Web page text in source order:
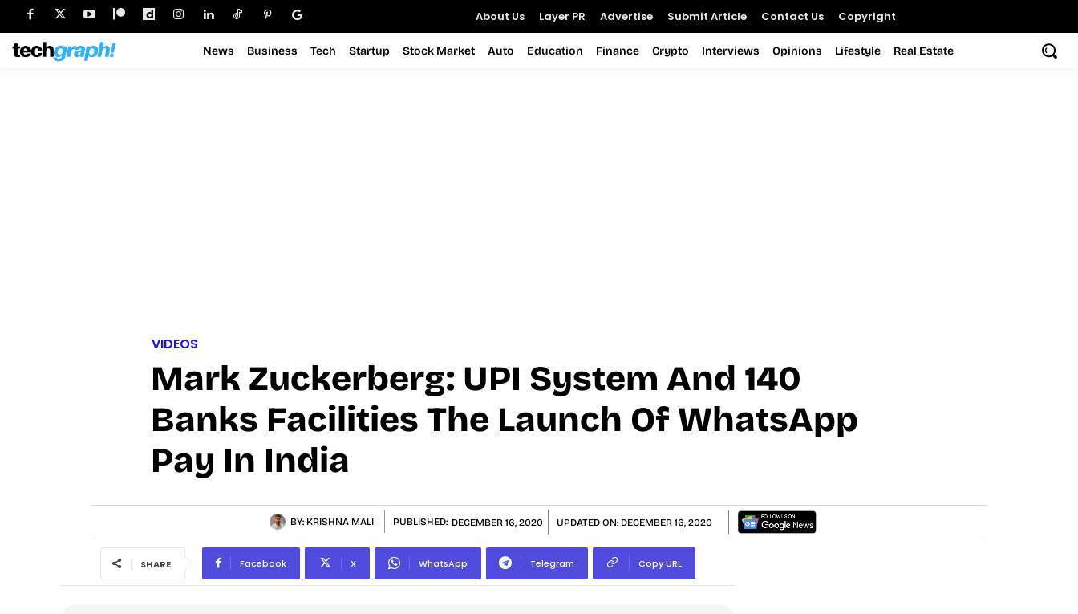
About Us Layer PR Advertise Submit Article Contact Us Copyright
News Business Tech Startup Stock Market Auto Education Finance Crypto Interviews Opinions Lifestyle Real Estate
VIDEOS
Mark Zuckerberg: UPI System And 140
Banks Facilities The Launch Of WhatsApp
Pay In India
BY: KRISHNA MALI PUBLISHED: DECEMBER 16, 2020 UPDATED ON: DECEMBER 16, 2020
SHARE Facebook X WhatsApp Telegram Copy URL